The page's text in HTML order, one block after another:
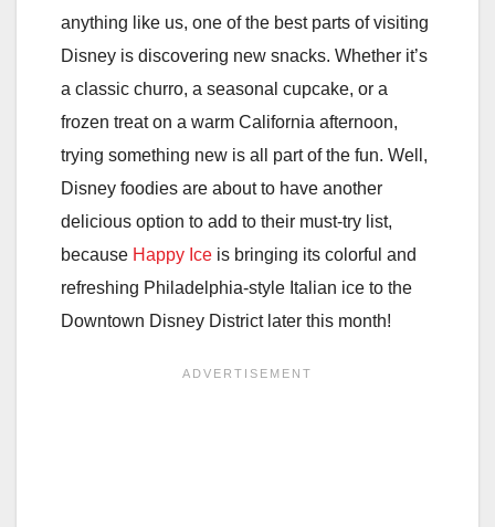
anything like us, one of the best parts of visiting
Disney is discovering new snacks. Whether it’s
a classic churro, a seasonal cupcake, or a
frozen treat on a warm California afternoon,
trying something new is all part of the fun. Well,
Disney foodies are about to have another
delicious option to add to their must-try list,
because Happy Ice is bringing its colorful and
refreshing Philadelphia-style Italian ice to the
Downtown Disney District later this month!